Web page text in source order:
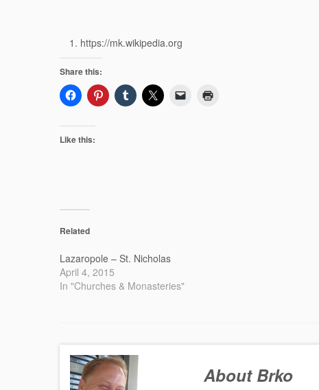
https://mk.wikipedia.org
Share this:
Like this:
Related
Lazaropole – St. Nicholas
April 4, 2015
In "Churches & Monasteries"
About Brko